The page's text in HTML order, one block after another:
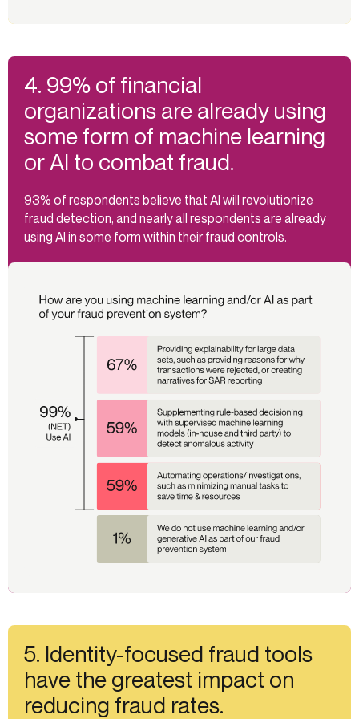
4. 99% of financial
organizations are already using
some form of machine learning
or AI to combat fraud.
93% of respondents believe that AI will revolutionize
fraud detection, and nearly all respondents are already
using AI in some form within their fraud controls.
5. Identity-focused fraud tools
have the greatest impact on
reducing fraud rates.